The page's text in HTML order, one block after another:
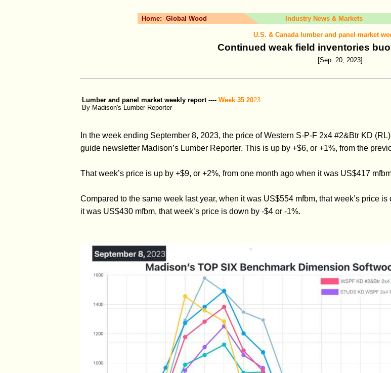
Home: Global Wood Industry News & Markets
U.S. & Canada lumber and panel market
Continued weak field inventories
[Sep 20, 2023]
Lumber and panel market weekly report ---- Week 35 2023
By Madison's Lumber Reporter
In the week ending September 8, 2023, the price of Western S-P-F 2x4 #2&Btr KD
guide newsletter Madison’s Lumber Reporter. This is up by +$6, or +1%, from the
That week’s price is up by +$9, or +2%, from one month ago when it was US$417
Compared to the same week last year, when it was US$554 mfbm, that week’s price
it was US$430 mfbm, that week’s price is down by -$4 or -1%.